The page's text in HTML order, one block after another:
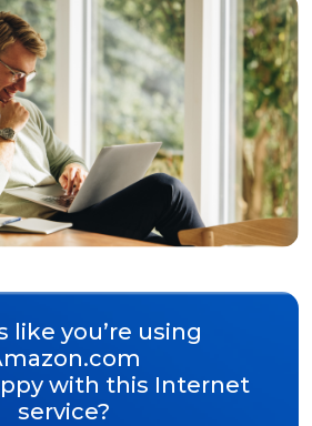
like you’re using
with this Internet
service?